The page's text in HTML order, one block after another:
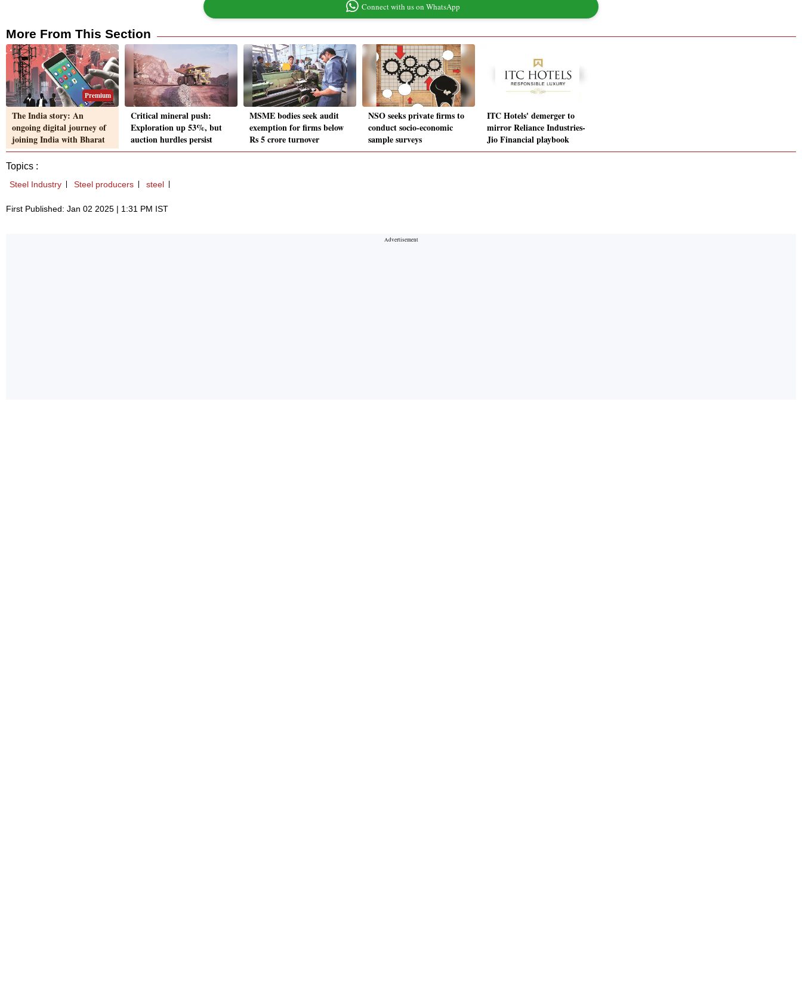
Connect with us on WhatsApp
More From This Section
Premium
The India story: An
ongoing digital journey of
joining India with Bharat
Critical mineral push:
Exploration up 53%, but
auction hurdles persist
MSME bodies seek audit
exemption for firms below
Rs 5 crore turnover
NSO seeks private firms to
conduct socio-economic
sample surveys
ITC Hotels' demerger to
mirror Reliance Industries-
Jio Financial playbook
Topics :
Steel Industry Steel producers steel
First Published: Jan 02 2025 | 1:31 PM IST